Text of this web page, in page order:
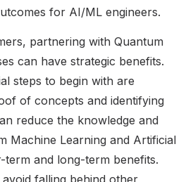
for AI/ML engineers.
partnering with Quantum
can have strategic benefits.
steps to begin with are
of concepts and identifying
reduce the knowledge and
Machine Learning and Artificial
term and long-term benefits.
falling behind other